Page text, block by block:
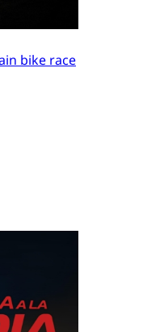
bike race